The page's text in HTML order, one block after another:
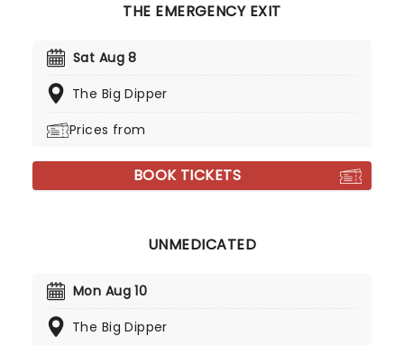
THE EMERGENCY EXIT
Sat Aug 8
The Big Dipper
Prices from
BOOK TICKETS
UNMEDICATED
Mon Aug 10
The Big Dipper